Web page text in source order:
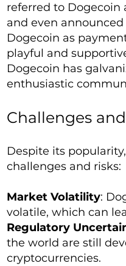
referred to Dogecoin
and even
Dogecoin as
playful and
Dogecoin has
enthusiastic
Challenges
Despite its
challenges and risks:
Market Volatility:
volatile, which can
Regulatory
the world are still
cryptocurrencies.